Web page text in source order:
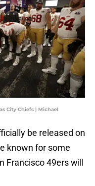
City Chiefs | Michael
be released on
known for some
Francisco 49ers will